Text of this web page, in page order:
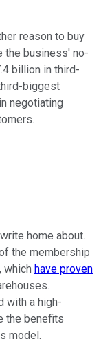
reason to buy
the business' no-
billion in third-
biggest
negotiating
home about.
the membership
which have proven
with a high-
the benefits
model.